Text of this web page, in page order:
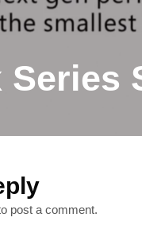
Series
post a comment.